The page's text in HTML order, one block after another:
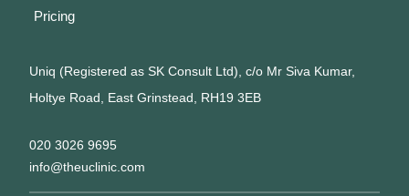
Pricing
Uniq (Registered as SK Consult Ltd), c/o Mr Siva Kumar,
Holtye Road, East Grinstead, RH19 3EB
020 3026 9695
info@theuclinic.com